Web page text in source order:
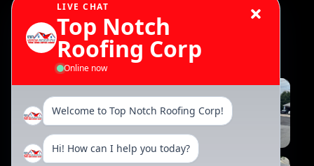
Gallery
LIVE CHAT
Top Notch
Roofing Corp
Online now
Welcome to Top Notch Roofing Corp!
Hi! How can I help you today?